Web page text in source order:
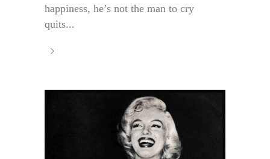
happiness, he’s not the man to cry
quits...